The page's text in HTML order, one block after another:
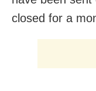
closed for a